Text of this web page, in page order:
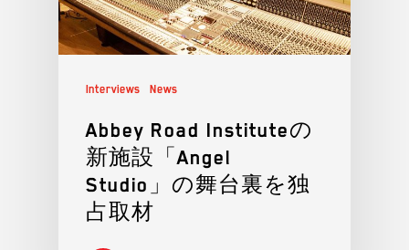
Interviews News
Abbey Road Instituteの
新施設「Angel
Studio」の舞台裏を独
占取材